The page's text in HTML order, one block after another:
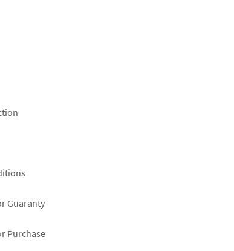
Guaranty
Purchase